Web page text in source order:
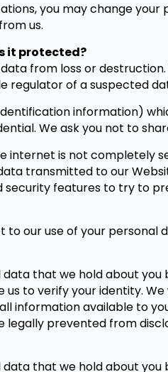
you may change
us.
it protected?
from loss or
regulator of a suspected
information)
We ask you not to
internet is not completely
transmitted to our
features to try to
to our use of your personal
that we hold about
to verify your identity.
information available to
prevented from
that we hold about